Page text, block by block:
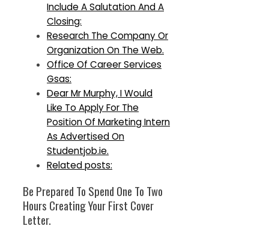
Include A Salutation And A
Closing:
Research The Company Or
Organization On The Web.
Office Of Career Services
Gsas:
Dear Mr Murphy, I Would
Like To Apply For The
Position Of Marketing Intern
As Advertised On
Studentjob.ie.
Related posts:
Be Prepared To Spend One To Two
Hours Creating Your First Cover
Letter.